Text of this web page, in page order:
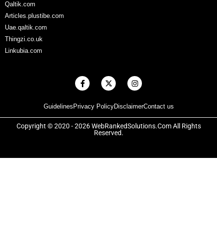
Qaltik.com
Articles.plustibe.com
Uae.qaltik.com
Thingzi.co.uk
Linkubia.com
GuidelinesPrivacy PolicyDisclaimerContact us
F
a
b
o
o
k
X
-
i
t
t
e
r
I
n
a
g
r
a
Copyright © 2020 - 2026 WebRankedSolutions.Com All Rights
Reserved.